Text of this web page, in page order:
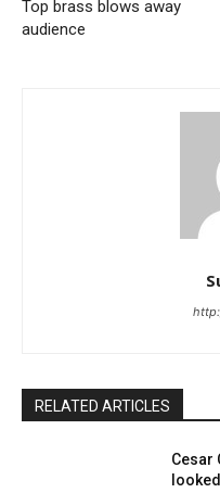
Top brass blows away
audience
RELATED ARTICLES
Cesar